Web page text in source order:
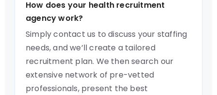
How does your health recruitment
agency work?
Simply contact us to discuss your staffing
needs, and we’ll create a tailored
recruitment plan. We then search our
extensive network of pre-vetted
professionals, present the best